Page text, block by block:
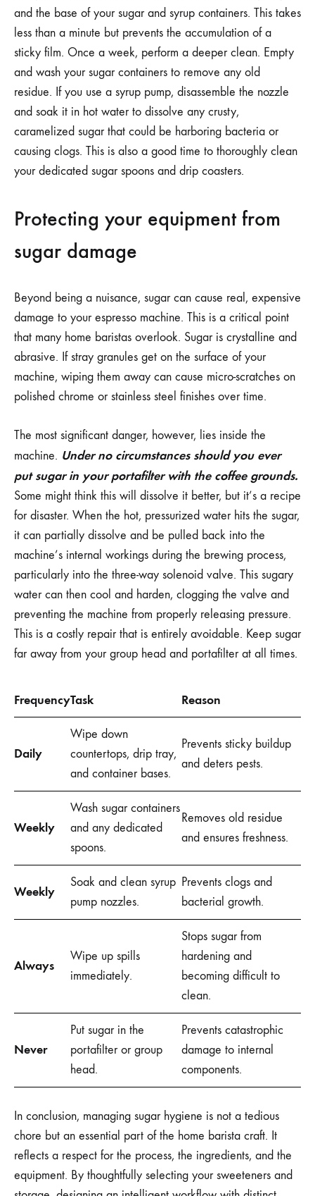
and the base of your sugar and syrup containers. This takes
less than a minute but prevents the accumulation of a
sticky film. Once a week, perform a deeper clean. Empty
and wash your sugar containers to remove any old
residue. If you use a syrup pump, disassemble the nozzle
and soak it in hot water to dissolve any crusty,
caramelized sugar that could be harboring bacteria or
causing clogs. This is also a good time to thoroughly clean
your dedicated sugar spoons and drip coasters.
Protecting your equipment from
sugar damage
Beyond being a nuisance, sugar can cause real, expensive
damage to your espresso machine. This is a critical point
that many home baristas overlook. Sugar is crystalline and
abrasive. If stray granules get on the surface of your
machine, wiping them away can cause micro-scratches on
polished chrome or stainless steel finishes over time.
The most significant danger, however, lies inside the
machine. Under no circumstances should you ever
put sugar in your portafilter with the coffee grounds.
Some might think this will dissolve it better, but it’s a recipe
for disaster. When the hot, pressurized water hits the sugar,
it can partially dissolve and be pulled back into the
machine’s internal workings during the brewing process,
particularly into the three-way solenoid valve. This sugary
water can then cool and harden, clogging the valve and
preventing the machine from properly releasing pressure.
This is a costly repair that is entirely avoidable. Keep sugar
far away from your group head and portafilter at all times.
FrequencyTask Reason
Daily
Wipe down
countertops, drip tray,
and container bases.
Prevents sticky buildup
and deters pests.
Weekly
Wash sugar containers
and any dedicated
spoons.
Removes old residue
and ensures freshness.
Weekly
Soak and clean syrup
pump nozzles.
Prevents clogs and
bacterial growth.
Always
Wipe up spills
immediately.
Stops sugar from
hardening and
becoming difficult to
clean.
Never
Put sugar in the
portafilter or group
head.
Prevents catastrophic
damage to internal
components.
In conclusion, managing sugar hygiene is not a tedious
chore but an essential part of the home barista craft. It
reflects a respect for the process, the ingredients, and the
equipment. By thoughtfully selecting your sweeteners and